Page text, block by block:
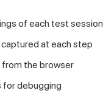
of each test session
at each step
the browser
debugging